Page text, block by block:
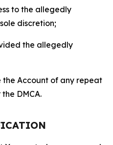
to the allegedly
discretion;
the allegedly
Account of any repeat
DMCA.